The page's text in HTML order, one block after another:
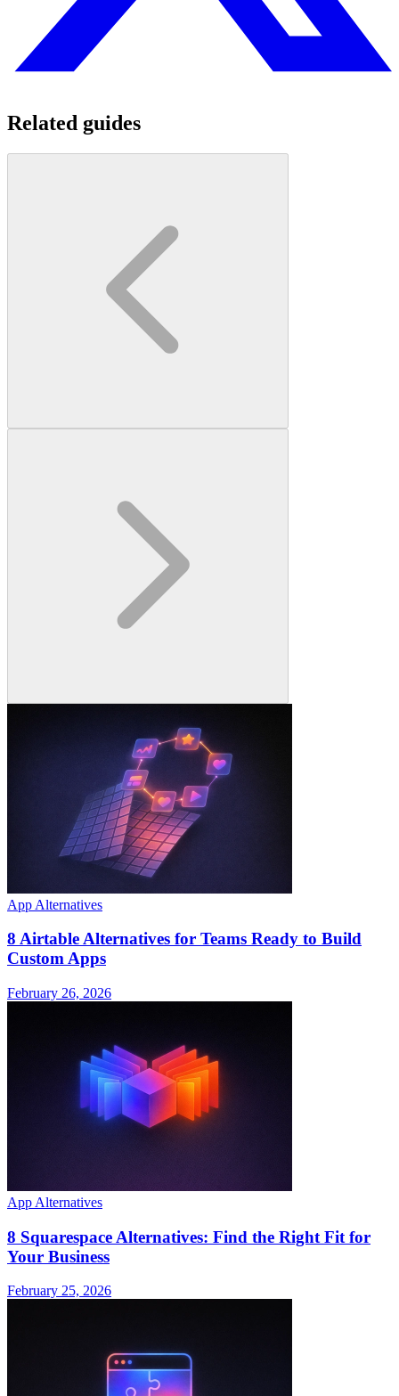
Related guides
App Alternatives
8 Airtable Alternatives for Teams Ready to Build
Custom Apps
February 26, 2026
App Alternatives
8 Squarespace Alternatives: Find the Right Fit for
Your Business
February 25, 2026